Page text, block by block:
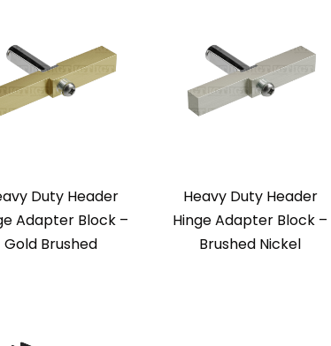
Duty Header
Adapter Block –
Gold Brushed
Heavy Duty Header
Hinge Adapter Block –
Brushed Nickel